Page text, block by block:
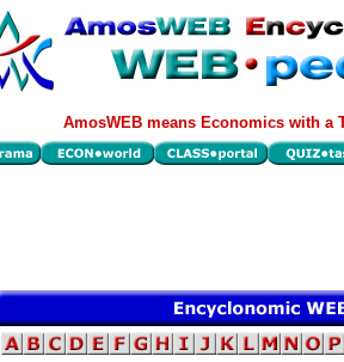
AmosWEB means Economics with a